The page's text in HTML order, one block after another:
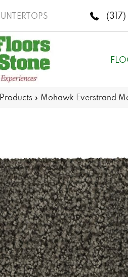
Products » Mohawk Everstrand